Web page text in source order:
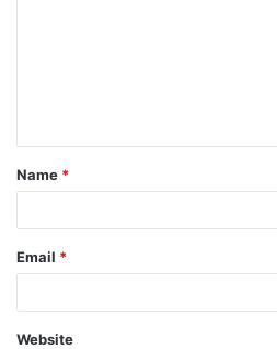
t
*
Name *
Email *
Website